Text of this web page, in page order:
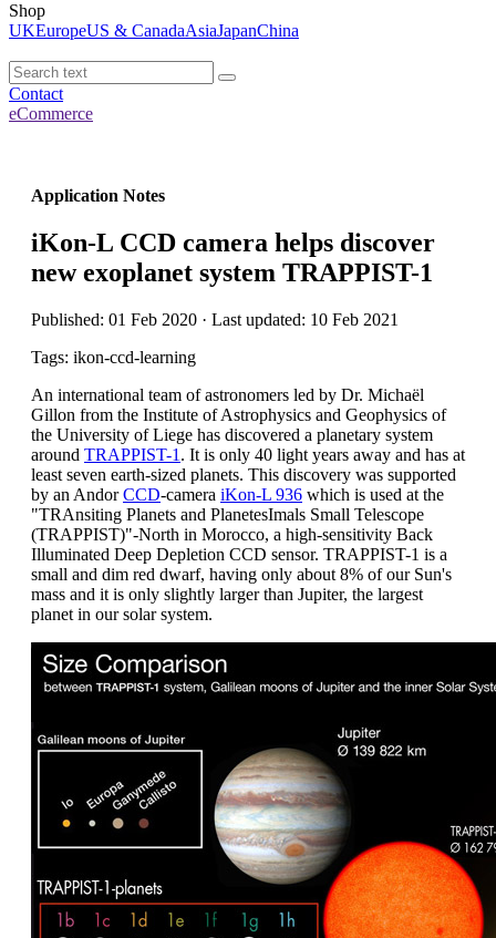
Shop
UKEuropeUS & CanadaAsiaJapanChina
Contact
eCommerce
Application Notes
iKon-L CCD camera helps discover
new exoplanet system TRAPPIST-1
Published: 01 Feb 2020 · Last updated: 10 Feb 2021
Tags: ikon-ccd-learning
An international team of astronomers led by Dr. Michaël
Gillon from the Institute of Astrophysics and Geophysics of
the University of Liege has discovered a planetary system
around TRAPPIST-1 . It is only 40 light years away and has at
least seven earth-sized planets. This discovery was supported
by an AndorCCD-camera iKon-L 936 which is used at the
"TRAnsiting Planets and PlanetesImals Small Telescope
(TRAPPIST)"-North in Morocco, a high-sensitivity Back
Illuminated Deep Depletion CCD sensor. TRAPPIST-1 is a
small and dim red dwarf, having only about 8% of our Sun's
mass and it is only slightly larger than Jupiter, the largest
planet in our solar system.